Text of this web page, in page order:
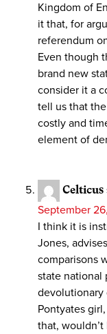
Kingdom of
it that, for
referendum
Even though
brand new
consider it a
tell us that
costly and
element of
Celticus
September
I think it is
Jones,
comparisons
state national
devolutionary
Pontyates
that, wouldn’t